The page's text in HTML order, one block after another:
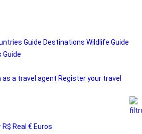
Guide Destinations Wildlife Guide
Guide
as a travel agent Register your travel
R$ Real € Euros